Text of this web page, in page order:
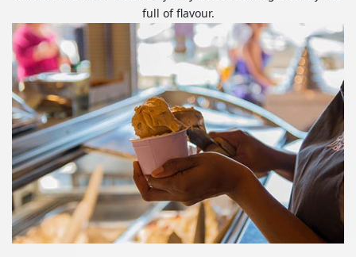
full of flavour.